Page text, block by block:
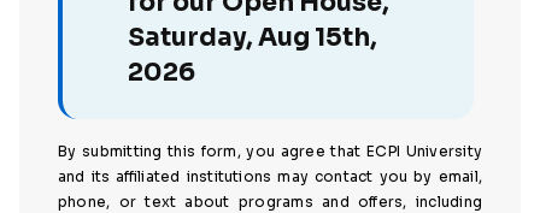
Saturday, Aug 15th,
2026
By submitting this form, you agree that ECPI University
and its affiliated institutions may contact you by email,
phone, or text about programs and offers, including